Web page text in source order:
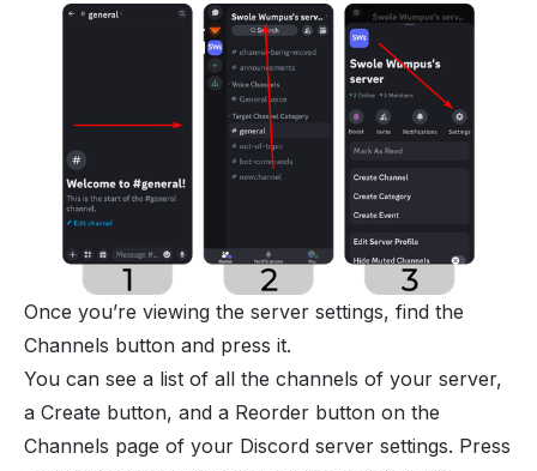
Once you’re viewing the server settings, find the
Channels button and press it.
You can see a list of all the channels of your server,
a Create button, and a Reorder button on the
Channels page of your Discord server settings. Press